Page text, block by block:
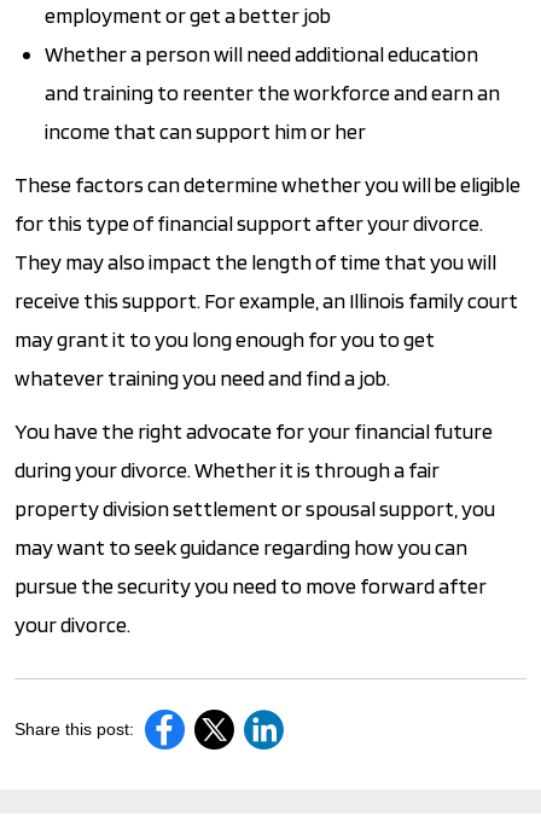
employment or get a better job
Whether a person will need additional education
and training to reenter the workforce and earn an
income that can support him or her
These factors can determine whether you will be eligible
for this type of financial support after your divorce.
They may also impact the length of time that you will
receive this support. For example, an Illinois family court
may grant it to you long enough for you to get
whatever training you need and find a job.
You have the right advocate for your financial future
during your divorce. Whether it is through a fair
property division settlement or spousal support, you
may want to seek guidance regarding how you can
pursue the security you need to move forward after
your divorce.
Share this post: